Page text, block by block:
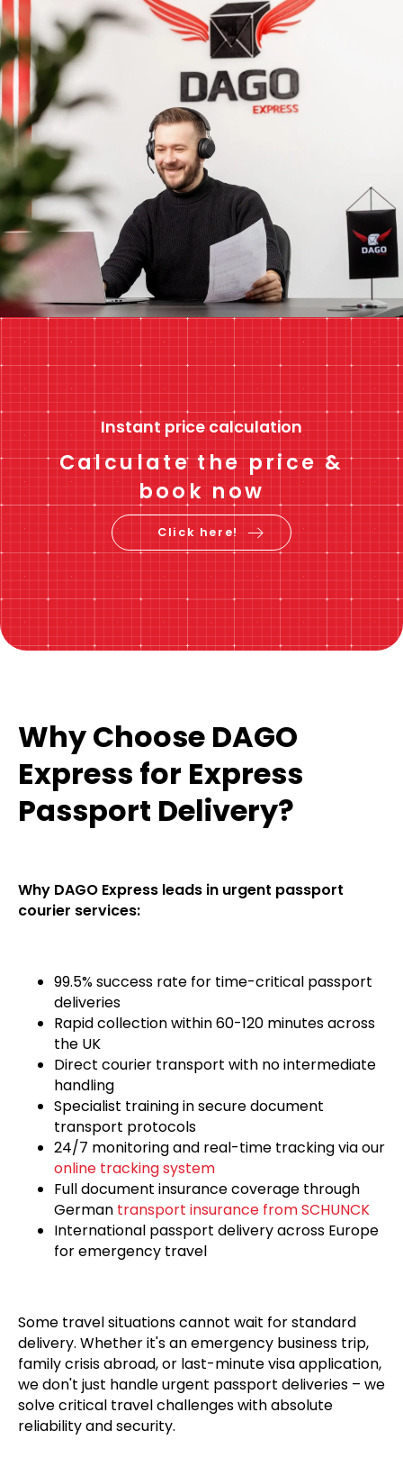
Instant price calculation
Calculate the price &
book now
Click here!
Why Choose DAGO
Express for Express
Passport Delivery?
Why DAGO Express leads in urgent passport
courier services:
99.5% success rate for time-critical passport
deliveries
Rapid collection within 60-120 minutes across
the UK
Direct courier transport with no intermediate
handling
Specialist training in secure document
transport protocols
24/7 monitoring and real-time tracking via our
online tracking system
Full document insurance coverage through
German transport insurance from SCHUNCK
International passport delivery across Europe
for emergency travel
Some travel situations cannot wait for standard
delivery. Whether it's an emergency business trip,
family crisis abroad, or last-minute visa application,
we don't just handle urgent passport deliveries – we
solve critical travel challenges with absolute
reliability and security.